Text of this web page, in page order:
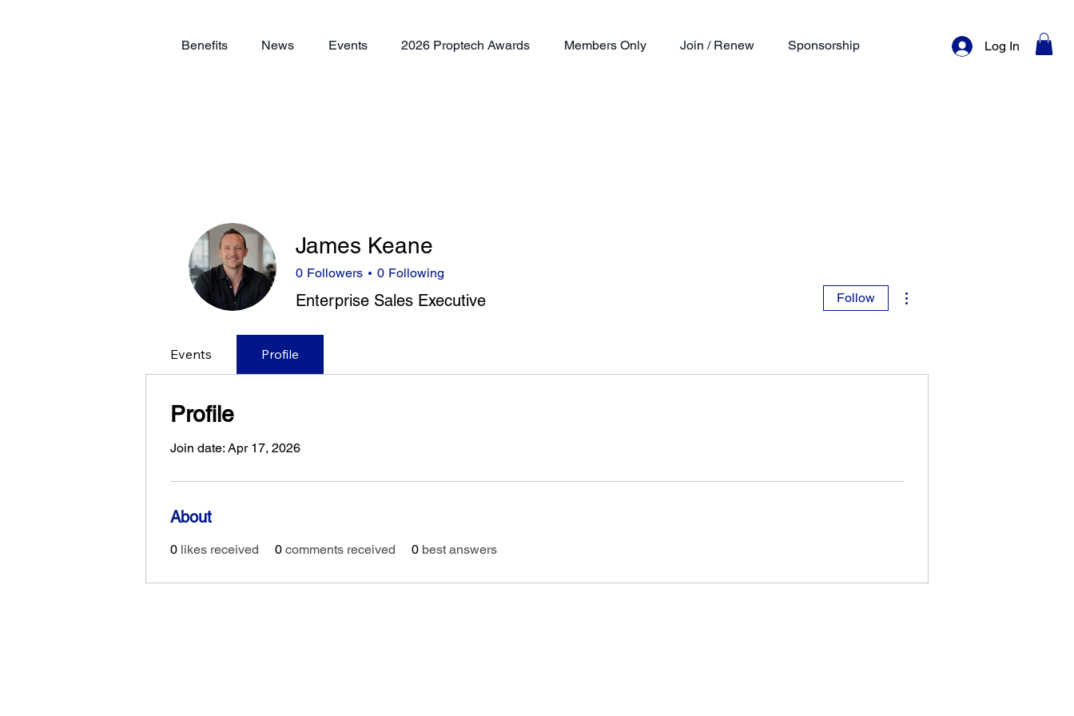
Benefits News Events 2026 Proptech Awards Members Only Join / Renew Sponsorship Log In
James Keane
0 Followers 0 Following
Enterprise Sales Executive Follow
Events Profile
Profile
Join date: Apr 17, 2026
About
0 likes received 0 comments received 0 best answers